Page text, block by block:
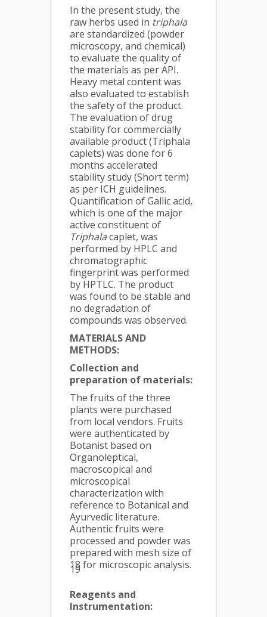
In the present study, the
raw herbs used in triphala
are standardized (powder
microscopy, and chemical)
to evaluate the quality of
the materials as per API.
Heavy metal content was
also evaluated to establish
the safety of the product.
The evaluation of drug
stability for commercially
available product (Triphala
caplets) was done for 6
months accelerated
stability study (Short term)
as per ICH guidelines.
Quantification of Gallic acid,
which is one of the major
active constituent of
Triphalacaplet, was
performed by HPLC and
chromatographic
fingerprint was performed
by HPTLC. The product
was found to be stable and
no degradation of
compounds was observed.
MATERIALS AND
METHODS:
Collection and
preparation of materials:
The fruits of the three
plants were purchased
from local vendors. Fruits
were authenticated by
Botanist based on
Organoleptical,
macroscopical and
microscopical
characterization with
reference to Botanical and
Ayurvedic literature.
Authentic fruits were
processed and powder was
prepared with mesh size of
18 for microscopic analysis.
19
Reagents and
Instrumentation: